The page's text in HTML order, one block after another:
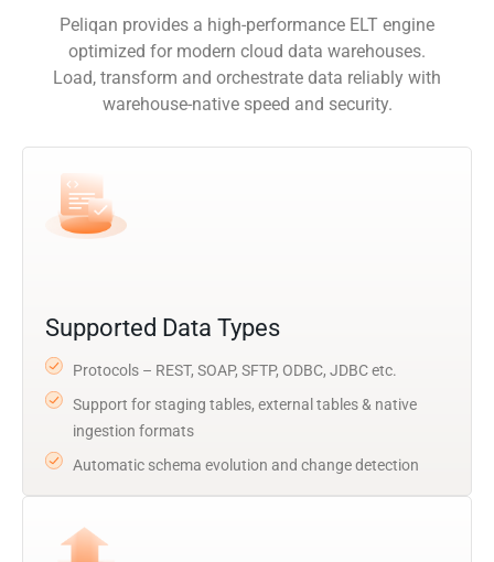
Peliqan provides a high-performance ELT engine
optimized for modern cloud data warehouses.
Load, transform and orchestrate data reliably with
warehouse-native speed and security.
Supported Data Types
Protocols – REST, SOAP, SFTP, ODBC, JDBC etc.
Support for staging tables, external tables & native
ingestion formats
Automatic schema evolution and change detection